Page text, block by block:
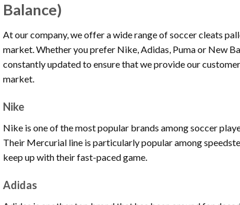
Balance)
At our company, we offer a wide range of soccer cleats
market. Whether you prefer Nike, Adidas, Puma or New
constantly updated to ensure that we provide our
market.
Nike
Nike is one of the most popular brands among soccer
Their Mercurial line is particularly popular among
keep up with their fast-paced game.
Adidas